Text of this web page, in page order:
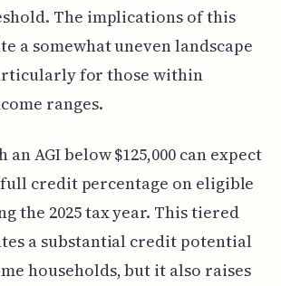
The implications of this
a somewhat uneven landscape
for those within
ranges.
AGI below $125,000 can expect
credit percentage on eligible
the 2025 tax year. This tiered
a substantial credit potential
households, but it also raises